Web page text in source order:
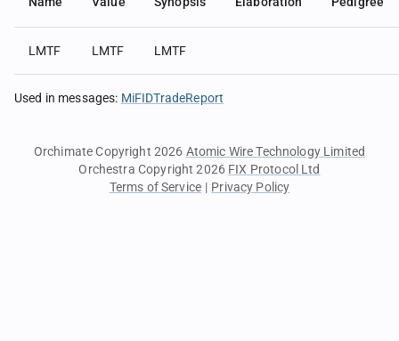
LMTF LMTF LMTF
Used in messages: MiFIDTradeReport
Orchimate Copyright 2026 Atomic Wire Technology Limited
Orchestra Copyright 2026 FIX Protocol Ltd
Terms of Service | Privacy Policy